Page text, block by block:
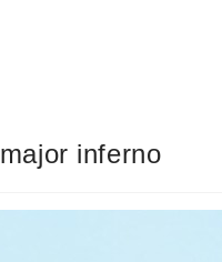
inferno